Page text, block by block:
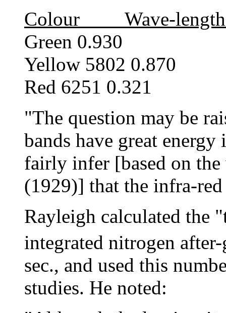
Colour Wave-
Green 0.930
Yellow 5802 0.870
Red 6251 0.321
"The question may be
bands have great
fairly infer [based on
(1929)] that the infra-
Rayleigh calculated the
integrated nitrogen
sec., and used this
studies. He noted: